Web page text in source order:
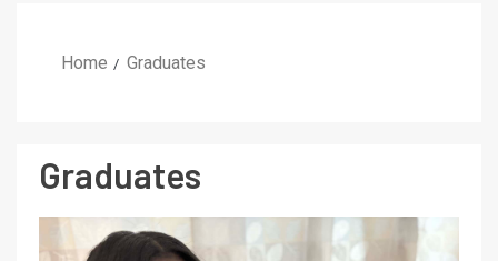
Home Graduates
Graduates